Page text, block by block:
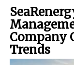
Cruise
Infrastructure
Company
Trends